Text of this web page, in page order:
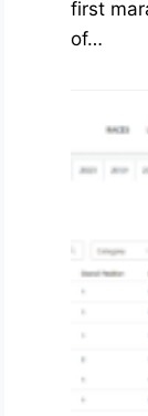
first
of…